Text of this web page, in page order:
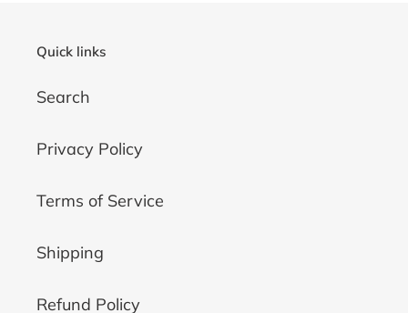
Quick links
Search
Privacy Policy
Terms of Service
Shipping
Refund Policy